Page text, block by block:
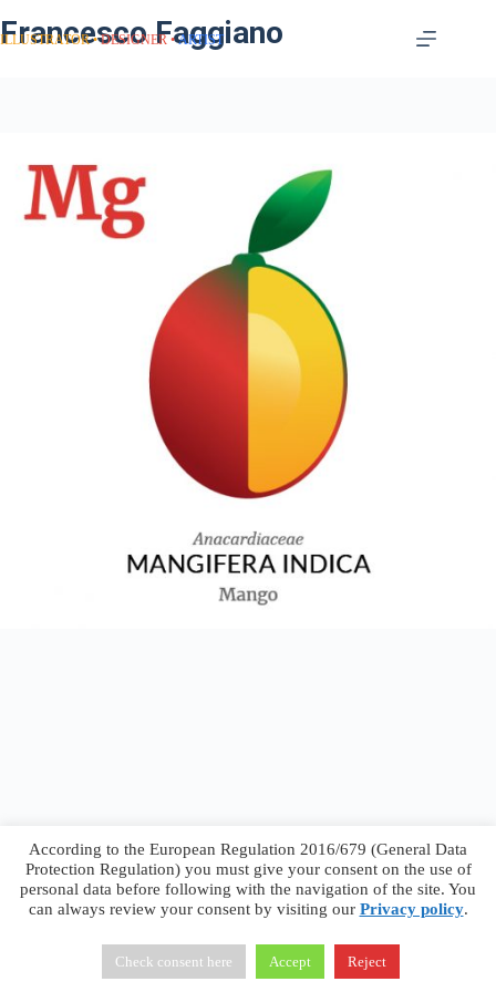
Francesco Faggiano
ILLUSTRATOR DESIGNER ARTIST
Francesco Faggiano © 2026 · Privacy Policy
Terms &
Conditions
According to the European Regulation 2016/679 (General Data
Protection Regulation) you must give your consent on the use of
personal data before following with the navigation of the site. You
can always review your consent by visiting our Privacy policy.
Check consent here Accept Reject